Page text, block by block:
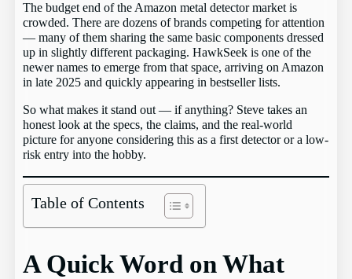
The budget end of the Amazon metal detector market is
crowded. There are dozens of brands competing for attention
— many of them sharing the same basic components dressed
up in slightly different packaging. HawkSeek is one of the
newer names to emerge from that space, arriving on Amazon
in late 2025 and quickly appearing in bestseller lists.
So what makes it stand out — if anything? Steve takes an
honest look at the specs, the claims, and the real-world
picture for anyone considering this as a first detector or a low-
risk entry into the hobby.
Table of Contents
A Quick Word on What